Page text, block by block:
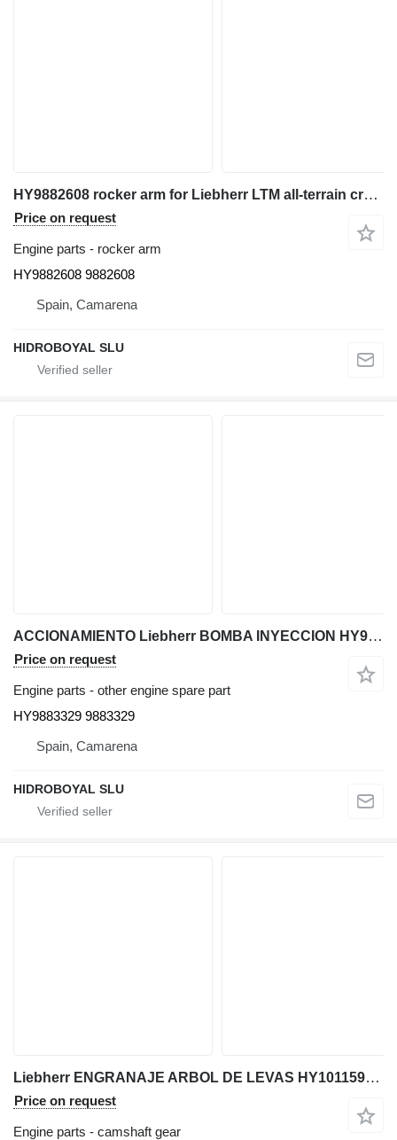
HY9882608 rocker arm for Liebherr LTM all-terrain crane
Price on request
Engine parts - rocker arm
HY9882608 9882608
Spain, Camarena
HIDROBOYAL SLU
ACCIONAMIENTO Liebherr BOMBA INYECCION HY9883329 for Liebherr LTM CRANES truck crane
Price on request
Engine parts - other engine spare part
HY9883329 9883329
Spain, Camarena
HIDROBOYAL SLU
Liebherr ENGRANAJE ARBOL DE LEVAS HY10115980 camshaft gear for Liebherr LTM CRANES truck crane
Price on request
Engine parts - camshaft gear